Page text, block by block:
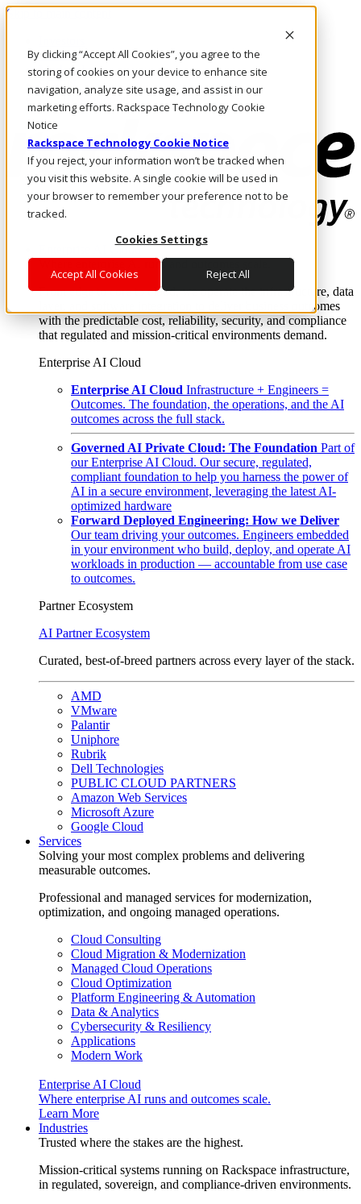
By clicking “Accept All Cookies”, you agree to the
storing of cookies on your device to enhance site
navigation, analyze site usage, and assist in our
marketing efforts. Rackspace Technology Cookie
Notice
Rackspace Technology Cookie Notice
If you reject, your information won’t be tracked when
you visit this website. A single cookie will be used in
your browser to remember your preference not to be
tracked.
Cookies Settings
Accept All Cookies Reject All
Skip to main content
Call Us
Marketplace
SG/EN
Log In & Support
Enterprise AI Cloud
Where enterprise AI runs and outcomes scale.
From edge to core to cloud, we operate the infrastructure, data
layer, and software integration to deliver business outcomes
with the predictable cost, reliability, security, and compliance
that regulated and mission-critical environments demand.
Enterprise AI Cloud
Enterprise AI Cloud Infrastructure + Engineers =
Outcomes. The foundation, the operations, and the AI
outcomes across the full stack.
Governed AI Private Cloud: The Foundation Part of
our Enterprise AI Cloud. Our secure, regulated,
compliant foundation to help you harness the power of
AI in a secure environment, leveraging the latest AI-
optimized hardware
Forward Deployed Engineering: How we Deliver
Our team driving your outcomes. Engineers embedded
in your environment who build, deploy, and operate AI
workloads in production — accountable from use case
to outcomes.
Partner Ecosystem
AI Partner Ecosystem
Curated, best-of-breed partners across every layer of the stack.
AMD
VMware
Palantir
Uniphore
Rubrik
Dell Technologies
PUBLIC CLOUD PARTNERS
Amazon Web Services
Microsoft Azure
Google Cloud
Services
Solving your most complex problems and delivering
measurable outcomes.
Professional and managed services for modernization,
optimization, and ongoing managed operations.
Cloud Consulting
Cloud Migration & Modernization
Managed Cloud Operations
Cloud Optimization
Platform Engineering & Automation
Data & Analytics
Cybersecurity & Resiliency
Applications
Modern Work
Enterprise AI Cloud
Where enterprise AI runs and outcomes scale.
Learn More
Industries
Trusted where the stakes are the highest.
Mission-critical systems running on Rackspace infrastructure,
in regulated, sovereign, and compliance-driven environments.